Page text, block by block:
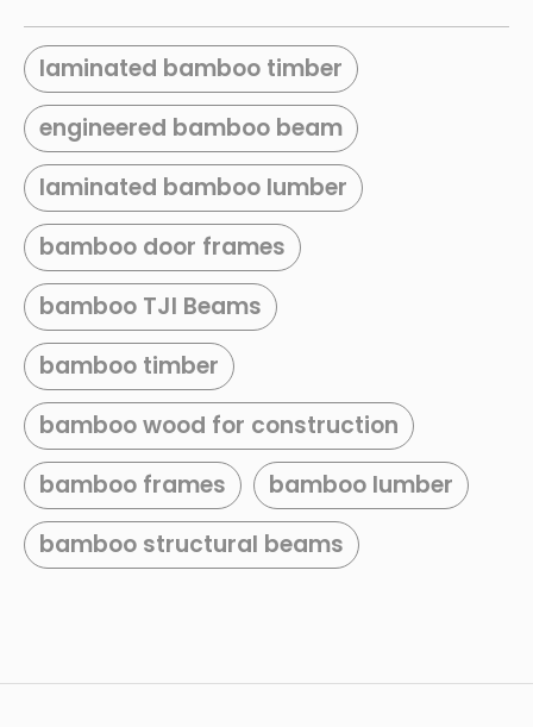
laminated bamboo timber
engineered bamboo beam
laminated bamboo lumber
bamboo door frames
bamboo TJI Beams
bamboo timber
bamboo wood for construction
bamboo frames
bamboo lumber
bamboo structural beams